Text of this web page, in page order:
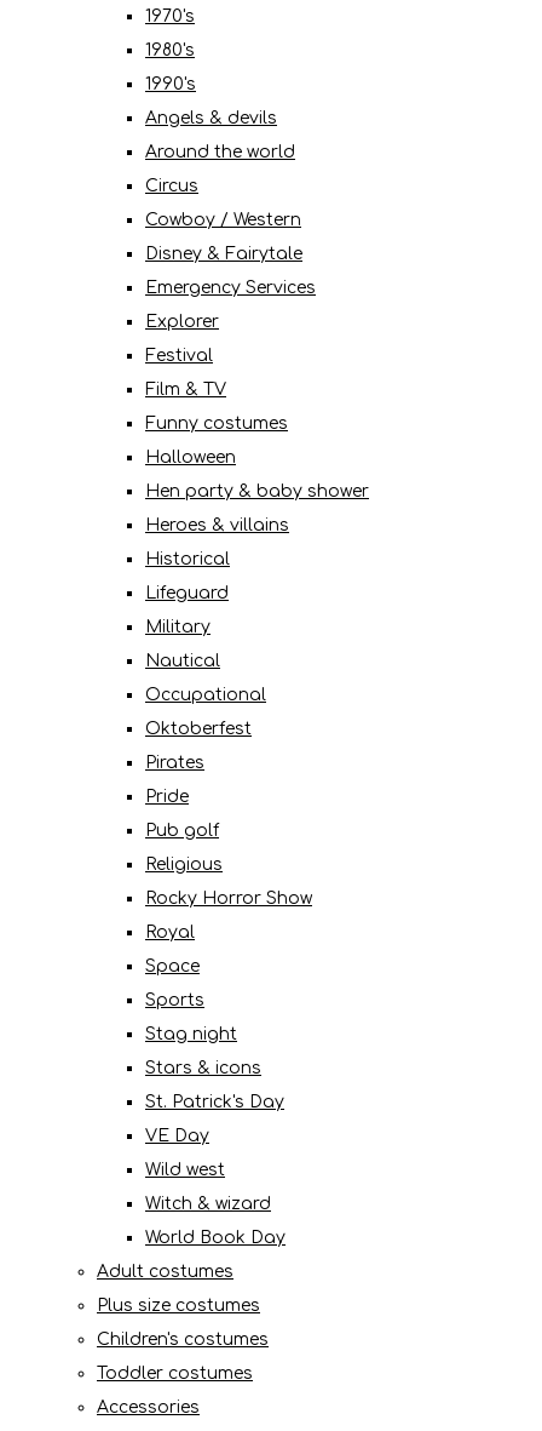
1970's
1980's
1990's
Angels & devils
Around the world
Circus
Cowboy / Western
Disney & Fairytale
Emergency Services
Explorer
Festival
Film & TV
Funny costumes
Halloween
Hen party & baby shower
Heroes & villains
Historical
Lifeguard
Military
Nautical
Occupational
Oktoberfest
Pirates
Pride
Pub golf
Religious
Rocky Horror Show
Royal
Space
Sports
Stag night
Stars & icons
St. Patrick's Day
VE Day
Wild west
Witch & wizard
World Book Day
Adult costumes
Plus size costumes
Children's costumes
Toddler costumes
Accessories